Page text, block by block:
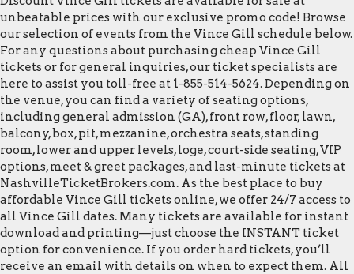
unbeatable prices with our exclusive promo code! Browse
our selection of events from the Vince Gill schedule below.
For any questions about purchasing cheap Vince Gill
tickets or for general inquiries, our ticket specialists are
here to assist you toll-free at 1-855-514-5624. Depending on
the venue, you can find a variety of seating options,
including general admission (GA), front row, floor, lawn,
balcony, box, pit, mezzanine, orchestra seats, standing
room, lower and upper levels, loge, court-side seating, VIP
options, meet & greet packages, and last-minute tickets at
NashvilleTicketBrokers.com. As the best place to buy
affordable Vince Gill tickets online, we offer 24/7 access to
all Vince Gill dates. Many tickets are available for instant
download and printing—just choose the INSTANT ticket
option for convenience. If you order hard tickets, you’ll
receive an email with details on when to expect them. All